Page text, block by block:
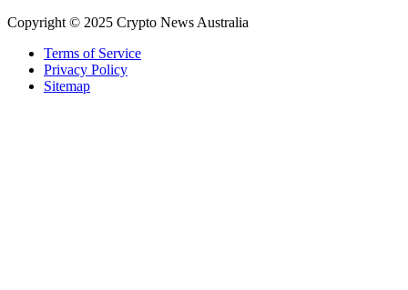
Copyright © 2025 Crypto News Australia
Terms of Service
Privacy Policy
Sitemap